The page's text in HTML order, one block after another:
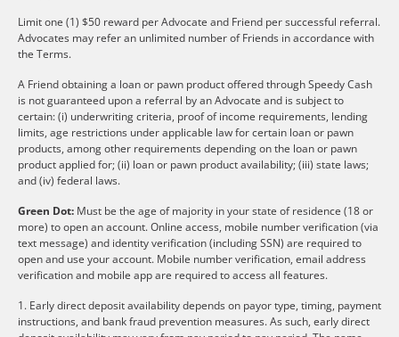
Limit one (1) $50 reward per Advocate and Friend per successful referral.
Advocates may refer an unlimited number of Friends in accordance with
the Terms.
A Friend obtaining a loan or pawn product offered through Speedy Cash
is not guaranteed upon a referral by an Advocate and is subject to
certain: (i) underwriting criteria, proof of income requirements, lending
limits, age restrictions under applicable law for certain loan or pawn
products, among other requirements depending on the loan or pawn
product applied for; (ii) loan or pawn product availability; (iii) state laws;
and (iv) federal laws.
Green Dot: Must be the age of majority in your state of residence (18 or
more) to open an account. Online access, mobile number verification (via
text message) and identity verification (including SSN) are required to
open and use your account. Mobile number verification, email address
verification and mobile app are required to access all features.
1. Early direct deposit availability depends on payor type, timing, payment
instructions, and bank fraud prevention measures. As such, early direct